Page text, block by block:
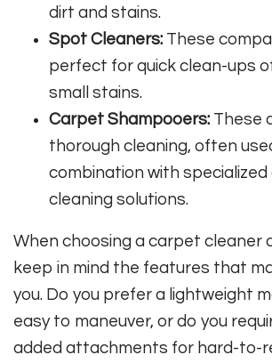
dirt and stains.
Spot Cleaners: These
perfect for quick clean-ups
small stains.
Carpet Shampooers: These
thorough cleaning, often
combination with
cleaning solutions.
When choosing a carpet cleaner
keep in mind the features that
you. Do you prefer a lightweight
easy to maneuver, or do you
added attachments for hard-to-